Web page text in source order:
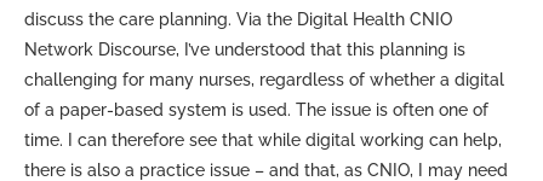
discuss the care planning. Via the Digital Health CNIO
Network Discourse, I’ve understood that this planning is
challenging for many nurses, regardless of whether a digital
of a paper-based system is used. The issue is often one of
time. I can therefore see that while digital working can help,
there is also a practice issue – and that, as CNIO, I may need